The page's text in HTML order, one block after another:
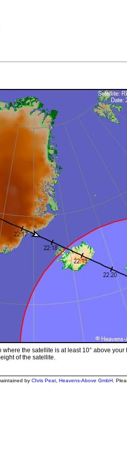
the satellite is at least 10° above your
of the satellite.
by Chris Peat Heavens-Above GmbH .